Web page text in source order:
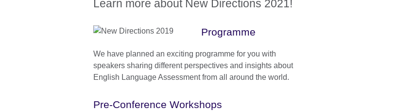
Learn more about New Directions 2021!
Programme
We have planned an exciting programme for you with
speakers sharing different perspectives and insights about
English Language Assessment from all around the world.
Pre-Conference Workshops